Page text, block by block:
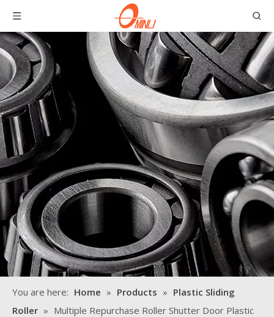
You are here: Home » Products » Plastic Sliding
Roller » Multiple Repurchase Roller Shutter Door Plastic